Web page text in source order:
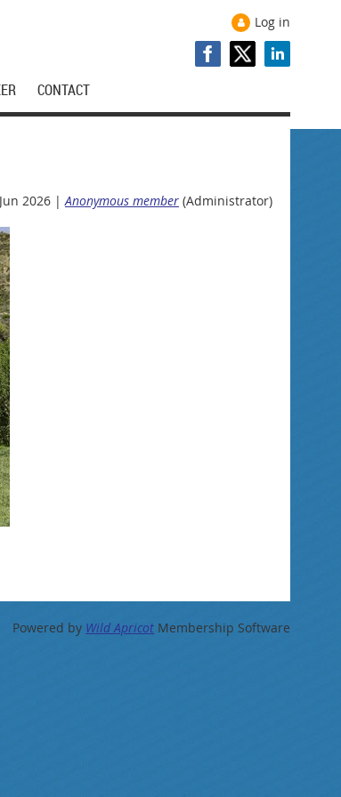
Log in
CONTACT
2026 | Anonymous member (Administrator)
Powered by Wild Apricot Membership Software